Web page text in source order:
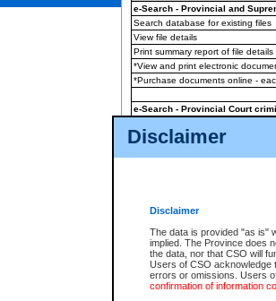
Disclaimer
Disclaimer
The data is provided "as is"
implied. The Province does
the data, nor that CSO will
Users of CSO acknowledge
errors or omissions. Users
confirmation of information
e-Search - Provincial and
Search database for existing files
View file details
Print summary report of file details
*View and print electronic
*Purchase documents online -
e-Search - Provincial Court
View file details
The accepted methods of
premium BC Registries and